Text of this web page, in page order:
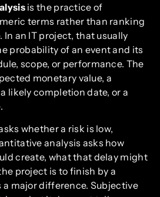
is the practice of
terms rather than ranking
In an IT project, that usually
probability of an event and its
scope, or performance. The
monetary value, a
likely completion date, or a
whether a risk is low,
analysis asks how
create, what that delay might
project is to finish by a
major difference. Subjective